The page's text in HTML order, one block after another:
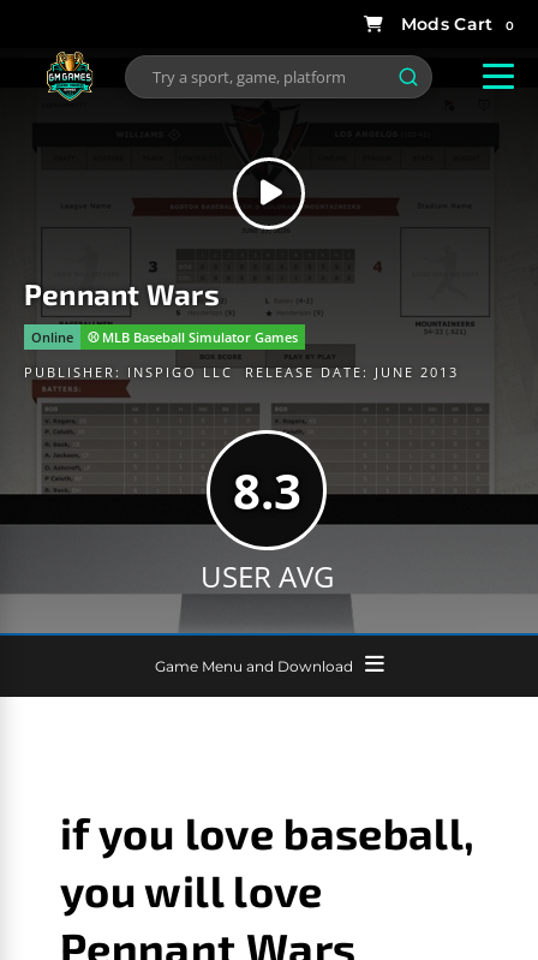
0
Pennant Wars
Online
⚾️ MLB Baseball Simulator Games
PUBLISHER: INSPIGO LLC RELEASE DATE: JUNE 2013
8.3
USER AVG
Game Menu and Download
if you love baseball,
you will love
Pennant Wars